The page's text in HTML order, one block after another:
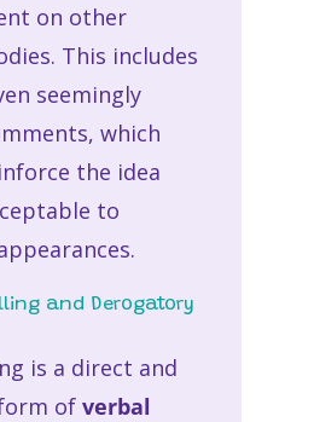
on other
This includes
seemingly
which
the idea
to
and Derogatory
is a direct and
of verbal